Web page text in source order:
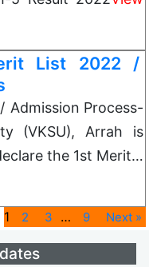
List 2022 /
Admission Process-
(VKSU), Arrah is
the 1st Merit…
1 2 3 … 9 Next »